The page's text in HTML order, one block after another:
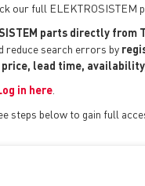
our full ELEKTROSISTEM
parts directly
reduce search errors by
lead time,
in here
steps below to gain full